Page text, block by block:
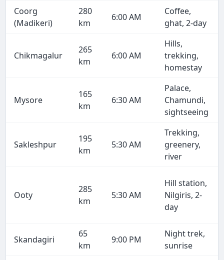
Coorg
(Madikeri)
280
km
6:00 AM
Coffee,
ghat, 2-day
Chikmagalur
265
km
6:00 AM
Hills,
trekking,
homestay
Mysore
165
km
6:30 AM
Palace,
Chamundi,
sightseeing
Sakleshpur
195
km
5:30 AM
Trekking,
greenery,
river
Ooty
285
km
5:30 AM
Hill station,
Nilgiris, 2-
day
Skandagiri
65
km
9:00 PM
Night trek,
sunrise